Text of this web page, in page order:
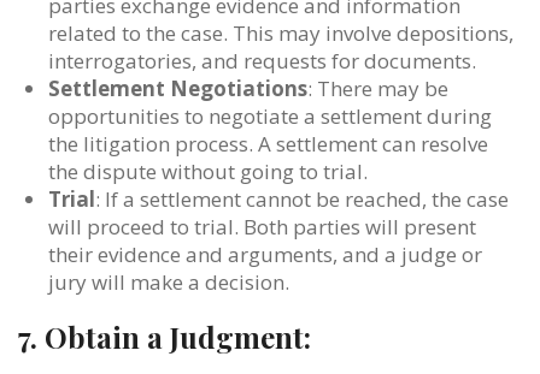
related to the case. This may involve depositions,
interrogatories, and requests for documents.
Settlement Negotiations: There may be
opportunities to negotiate a settlement during
the litigation process. A settlement can resolve
the dispute without going to trial.
Trial: If a settlement cannot be reached, the case
will proceed to trial. Both parties will present
their evidence and arguments, and a judge or
jury will make a decision.
7. Obtain a Judgment: